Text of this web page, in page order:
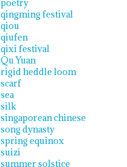
poetry
qingming festival
qiou
qiufen
qixi festival
Qu Yuan
rigid heddle loom
scarf
sea
silk
singaporean chinese
song dynasty
spring equinox
suizi
summer solstice